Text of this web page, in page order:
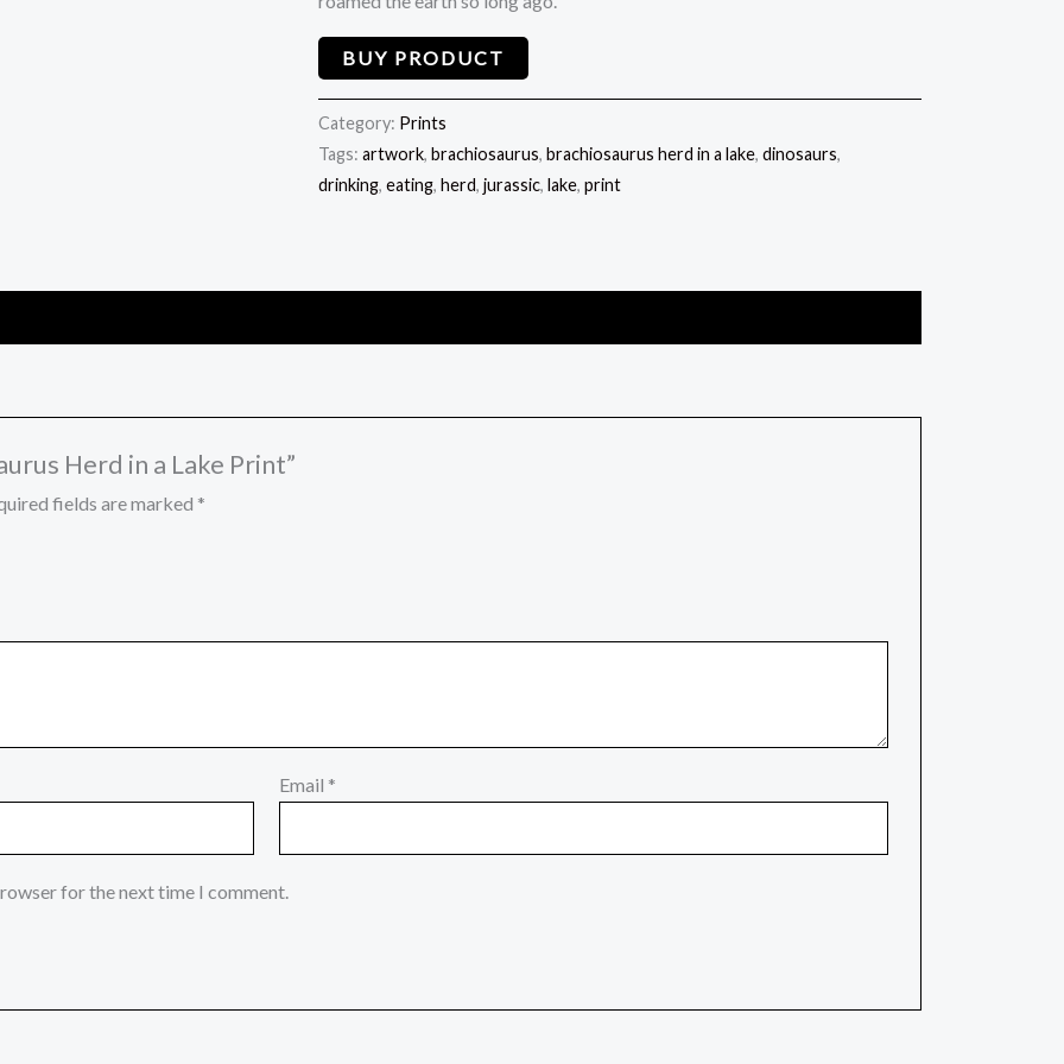
BUY PRODUCT
Category: Prints
Tags:artwork,brachiosaurus,brachiosaurus herd in a lake,dinosaurs,
drinking,eating,herd,jurassic,lake,print
Herd in a Lake Print”
fields are marked *
Email *
for the next time I comment.